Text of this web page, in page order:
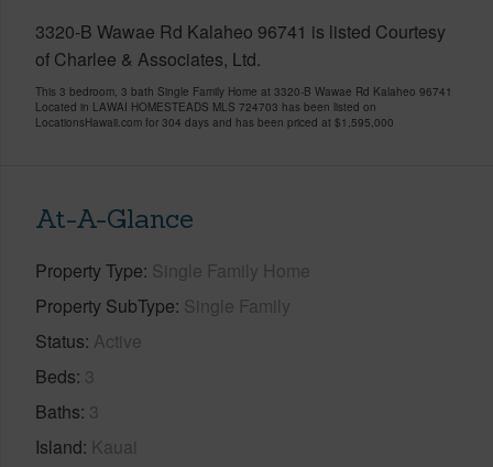
3320-B Wawae Rd Kalaheo 96741 is listed Courtesy
of Charlee & Associates, Ltd.
This 3 bedroom, 3 bath Single Family Home at 3320-B Wawae Rd Kalaheo 96741
Located in LAWAI HOMESTEADS MLS 724703 has been listed on
LocationsHawaii.com for 304 days and has been priced at $1,595,000
At-A-Glance
Property Type Single Family Home
Property SubType Single Family
Status Active
Beds 3
Baths 3
Island Kauai